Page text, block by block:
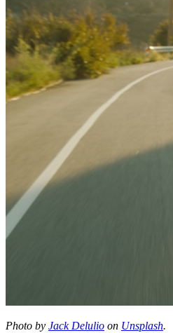
Photo by Jack Delulio on Unsplash.